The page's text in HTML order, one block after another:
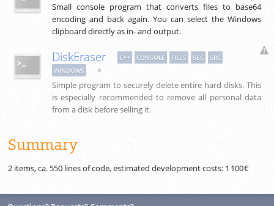
Small console program that converts files to base64
encoding and back again. You can select the Windows
clipboard directly as in- and output.
DiskEraser C++ CONSOLE FILES SEC
SRC
WINDOWS
★
Simple program to securely delete entire hard disks. This
is especially recommended to remove all personal data
from a disk before selling it.
Summary
2 items, ca. 550 lines of code, estimated development costs: 1 100 €